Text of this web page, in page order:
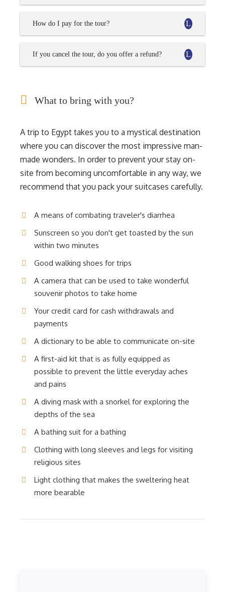
How do I pay for the tour?
If you cancel the tour, do you offer a refund?
What to bring with you?
A trip to Egypt takes you to a mystical destination
where you can discover the most impressive man-
made wonders. In order to prevent your stay on-
site from becoming uncomfortable in any way, we
recommend that you pack your suitcases carefully.
A means of combating traveler's diarrhea
Sunscreen so you don't get toasted by the sun
within two minutes
Good walking shoes for trips
A camera that can be used to take wonderful
souvenir photos to take home
Your credit card for cash withdrawals and
payments
A dictionary to be able to communicate on-site
A first-aid kit that is as fully equipped as
possible to prevent the little everyday aches
and pains
A diving mask with a snorkel for exploring the
depths of the sea
A bathing suit for a bathing
Clothing with long sleeves and legs for visiting
religious sites
Light clothing that makes the sweltering heat
more bearable